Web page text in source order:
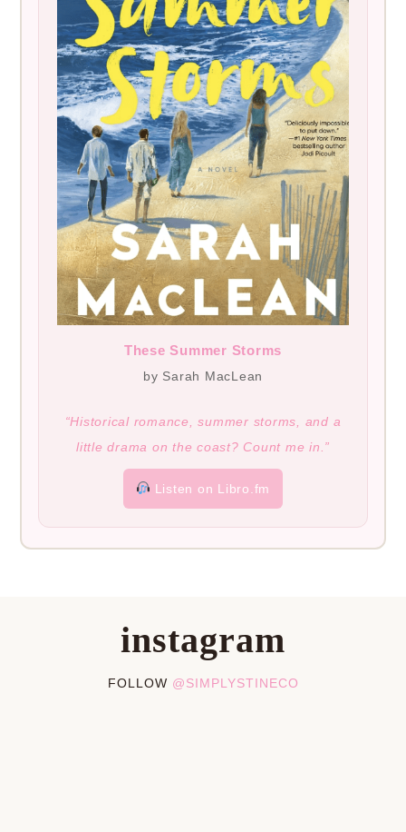
These Summer Storms
by Sarah MacLean
“Historical romance, summer storms, and a
little drama on the coast? Count me in.”
Listen on Libro.fm
instagram
FOLLOW @SIMPLYSTINECO